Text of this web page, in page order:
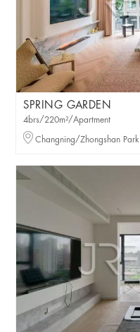
SPRING GARDEN
4brs/220m²/Apartment
Changning/Zhongshan Park